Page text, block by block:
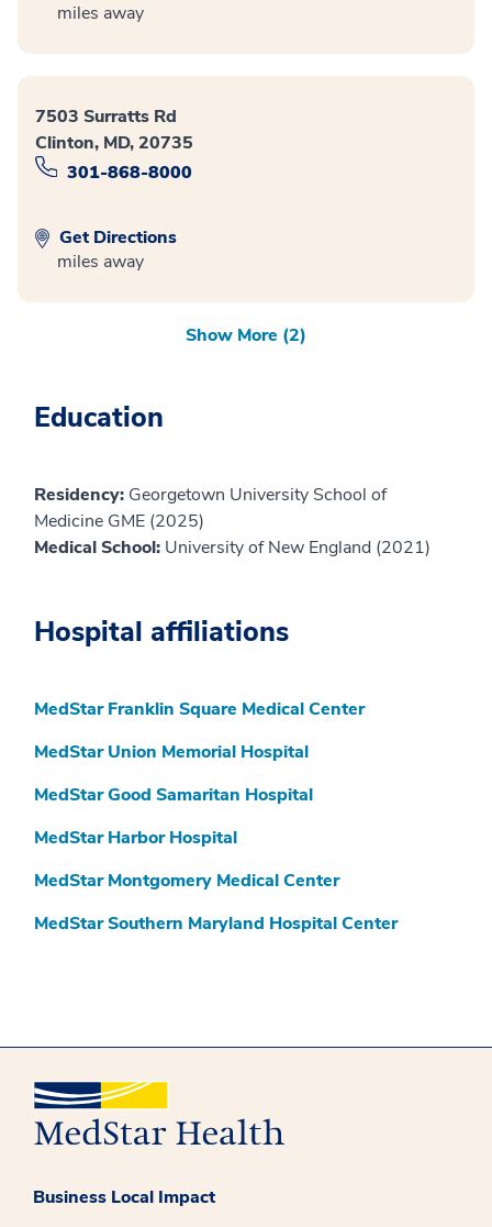
miles away
7503 Surratts Rd
Clinton, MD, 20735
301-868-8000
Get Directions
miles away
Show More (2)
Education
Residency: Georgetown University School of
Medicine GME (2025)
Medical School: University of New England (2021)
Hospital affiliations
MedStar Franklin Square Medical Center
MedStar Union Memorial Hospital
MedStar Good Samaritan Hospital
MedStar Harbor Hospital
MedStar Montgomery Medical Center
MedStar Southern Maryland Hospital Center
Business Local Impact